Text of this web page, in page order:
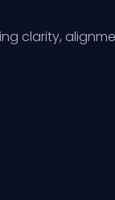
clarity,